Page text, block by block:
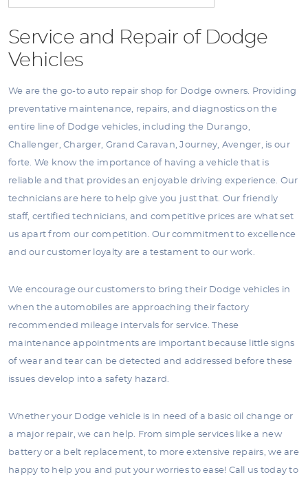
Service and Repair of Dodge
Vehicles
We are the go-to auto repair shop for Dodge owners. Providing
preventative maintenance, repairs, and diagnostics on the
entire line of Dodge vehicles, including the Durango,
Challenger, Charger, Grand Caravan, Journey, Avenger, is our
forte. We know the importance of having a vehicle that is
reliable and that provides an enjoyable driving experience. Our
technicians are here to help give you just that. Our friendly
staff, certified technicians, and competitive prices are what set
us apart from our competition. Our commitment to excellence
and our customer loyalty are a testament to our work.
We encourage our customers to bring their Dodge vehicles in
when the automobiles are approaching their factory
recommended mileage intervals for service. These
maintenance appointments are important because little signs
of wear and tear can be detected and addressed before these
issues develop into a safety hazard.
Whether your Dodge vehicle is in need of a basic oil change or
a major repair, we can help. From simple services like a new
battery or a belt replacement, to more extensive repairs, we are
happy to help you and put your worries to ease! Call us today to